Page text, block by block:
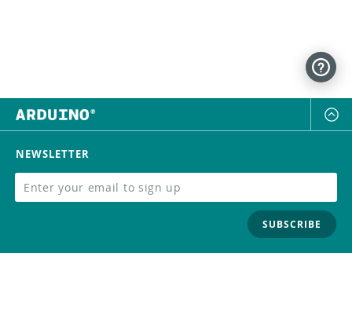
NEWSLETTER
SUBSCRIBE